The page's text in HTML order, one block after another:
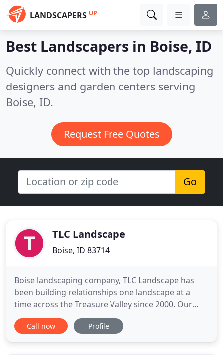
LANDSCAPERS UP
Best Landscapers in Boise, ID
Quickly connect with the top landscaping
designers and garden centers serving
Boise, ID.
Request Free Quotes
Go
TLC Landscape
Boise, ID 83714
Boise landscaping company, TLC Landscape has
been building relationships one landscape at a
time across the Treasure Valley since 2000. Our
landscaping services include design, installation,
renovation and comprehensive maintenance
Call now Profile